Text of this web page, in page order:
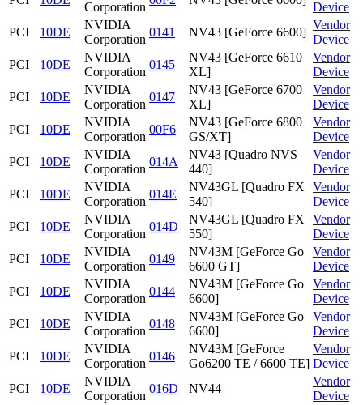
Corporation
Device
PCI
10DE
NVIDIA
Corporation
0141 NV43 [GeForce 6600]
Vendor
Device
PCI
10DE
NVIDIA
Corporation
0145
NV43 [GeForce 6610
XL]
Vendor
Device
PCI
10DE
NVIDIA
Corporation
0147
NV43 [GeForce 6700
XL]
Vendor
Device
PCI
10DE
NVIDIA
Corporation
00F6
NV43 [GeForce 6800
GS/XT]
Vendor
Device
PCI
10DE
NVIDIA
Corporation
014A
NV43 [Quadro NVS
440]
Vendor
Device
PCI
10DE
NVIDIA
Corporation
014E
NV43GL [Quadro FX
540]
Vendor
Device
PCI
10DE
NVIDIA
Corporation
014D
NV43GL [Quadro FX
550]
Vendor
Device
PCI
10DE
NVIDIA
Corporation
0149
NV43M [GeForce Go
6600 GT]
Vendor
Device
PCI
10DE
NVIDIA
Corporation
0144
NV43M [GeForce Go
6600]
Vendor
Device
PCI
10DE
NVIDIA
Corporation
0148
NV43M [GeForce Go
6600]
Vendor
Device
PCI
10DE
NVIDIA
Corporation
0146
NV43M [GeForce
Go6200 TE / 6600 TE]
Vendor
Device
PCI
10DE
NVIDIA
Corporation
016D NV44
Vendor
Device